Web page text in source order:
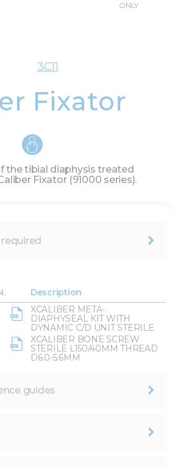
ONLY
Fixator
the tibial diaphysis treated
Fixator (91000 series).
Description
XCALIBER META-
DIAPHYSEAL KIT WITH
DYNAMIC C/D UNIT STERILE
XCALIBER BONE SCREW
STERILE L150/40MM THREAD
D6.0-5.6MM
guides